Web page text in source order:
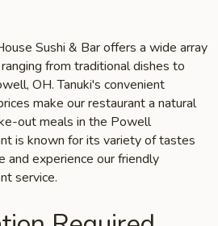
Sushi & Bar offers a wide array
from traditional dishes to
OH. Tanuki's convenient
make our restaurant a natural
out meals in the Powell
is known for its variety of tastes
and experience our friendly
service.